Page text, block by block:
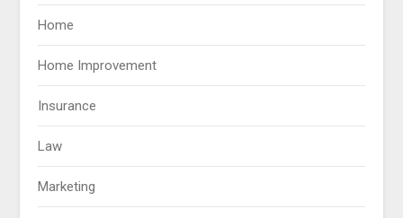
Home
Home Improvement
Insurance
Law
Marketing